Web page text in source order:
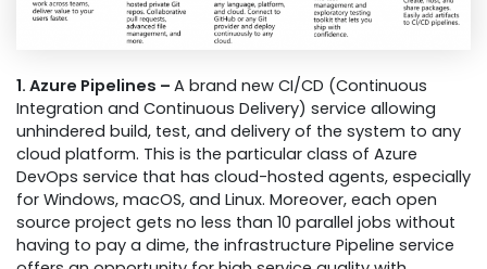
1. Azure Pipelines – A brand new CI/CD (Continuous
Integration and Continuous Delivery) service allowing
unhindered build, test, and delivery of the system to any
cloud platform. This is the particular class of Azure
DevOps service that has cloud-hosted agents, especially
for Windows, macOS, and Linux. Moreover, each open
source project gets no less than 10 parallel jobs without
having to pay a dime, the infrastructure Pipeline service